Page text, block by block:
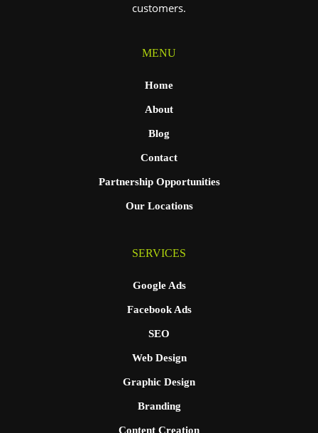
customers.
MENU
Home
About
Blog
Contact
Partnership Opportunities
Our Locations
SERVICES
Google Ads
Facebook Ads
SEO
Web Design
Graphic Design
Branding
Content Creation